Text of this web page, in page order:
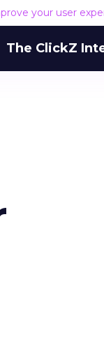
your user
The ClickZ